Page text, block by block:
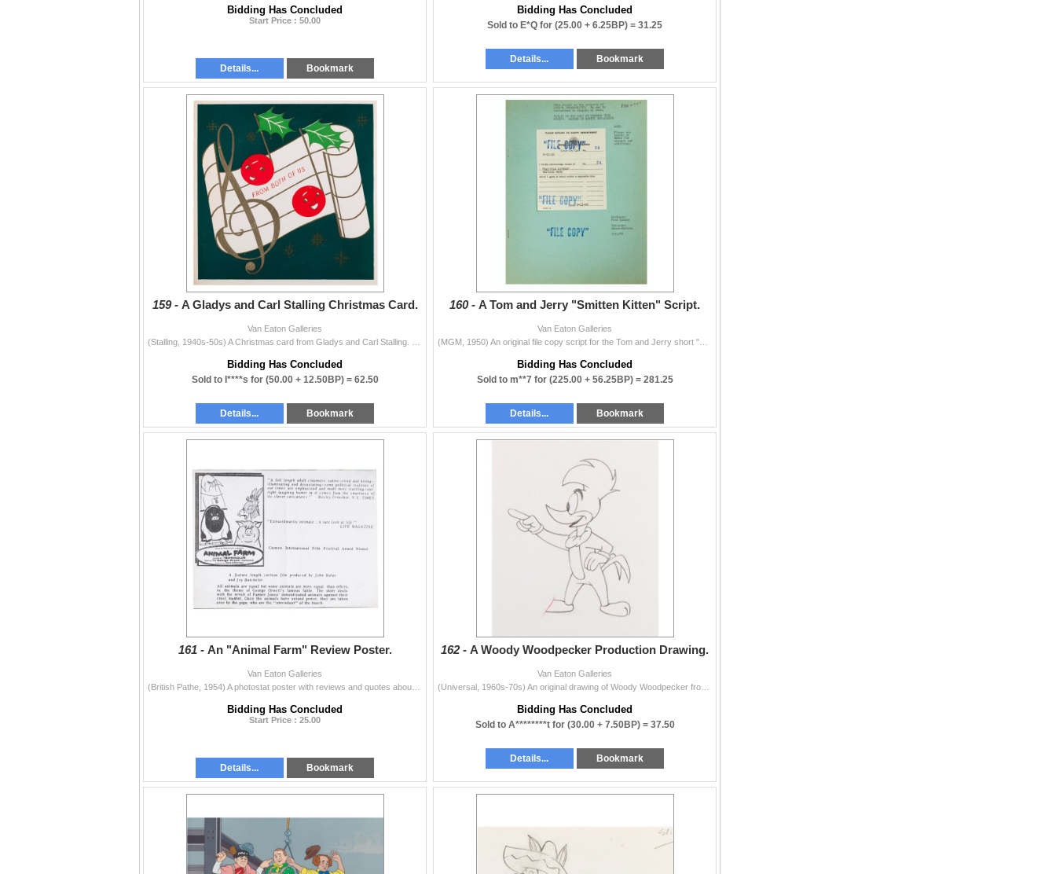
Bidding Has Concluded
Start Price : 50.00
Details... Bookmark
Bidding Has Concluded
Sold to E*Q for (25.00 + 6.25BP) = 31.25
Details... Bookmark
159 - A Gladys and Carl Stalling Christmas Card.
Van Eaton Galleries
Bidding Has Concluded
Sold to I****s for (50.00 + 12.50BP) = 62.50
Details... Bookmark
160 - A Tom and Jerry "Smitten Kitten" Script.
Van Eaton Galleries
Bidding Has Concluded
Sold to m**7 for (225.00 + 56.25BP) = 281.25
Details... Bookmark
161 - An "Animal Farm" Review Poster.
Van Eaton Galleries
Bidding Has Concluded
Start Price : 25.00
Details... Bookmark
162 - A Woody Woodpecker Production Drawing.
Van Eaton Galleries
Bidding Has Concluded
Sold to A********t for (30.00 + 7.50BP) = 37.50
Details... Bookmark